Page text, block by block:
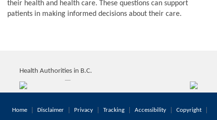
their health and health care. These questions can support
patients in making informed decisions about their care.
Health Authorities in B.C.
Home Disclaimer Privacy Tracking Accessibility Copyright